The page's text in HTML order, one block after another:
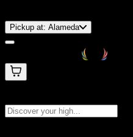
Pickup at: Alameda